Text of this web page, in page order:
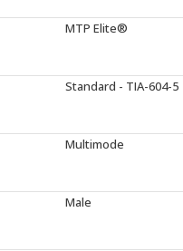
MTP Elite®
Standard - TIA-604-5
Multimode
Male